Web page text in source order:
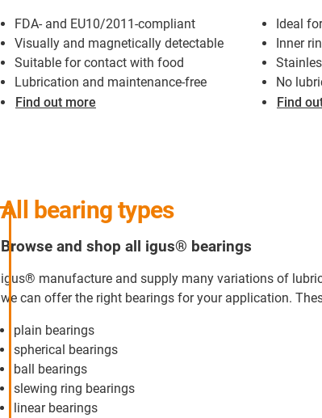
FDA- and EU10/2011-compliant
Visually and magnetically detectable
Suitable for contact with food
Lubrication and maintenance-free
Find out more
Ideal
Inner
No
Find
All bearing types
Browse and shop all igus® bearings
igus® manufacture and supply many variations of
we can offer the right bearings for your application.
plain bearings
spherical bearings
ball bearings
slewing ring bearings
linear bearings